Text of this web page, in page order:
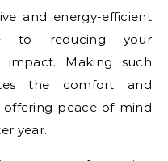
and energy-efficient
to reducing your
impact. Making such
the comfort and
peace of mind
year.